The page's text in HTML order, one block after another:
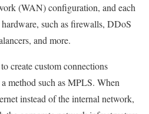
(WAN) configuration, and each
such as firewalls, DDoS
and more.
create custom connections
method such as MPLS. When
instead of the internal network,